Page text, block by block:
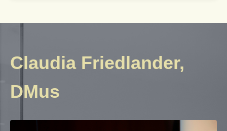
Claudia Friedlander,
DMus